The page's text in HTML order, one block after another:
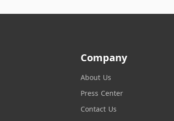
Company
About Us
Press Center
Contact Us